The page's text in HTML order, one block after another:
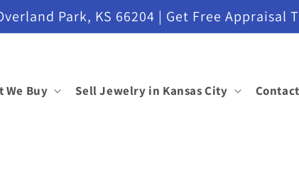
Park, KS 66204 | Get Free Appraisal
We Buy Sell Jewelry in Kansas City Contact